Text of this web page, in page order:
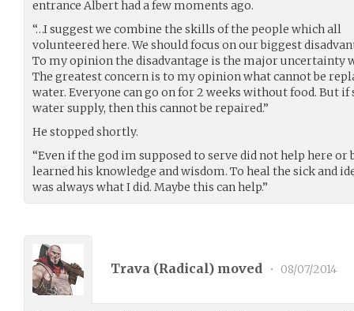
entrance Albert had a few moments ago.
“…I suggest we combine the skills of the people which all
volunteered here. We should focus on our biggest
To my opinion the disadvantage is the major uncertainty
The greatest concern is to my opinion what cannot be
water. Everyone can go on for 2 weeks without food. But
water supply, then this cannot be repaired.”
He stopped shortly.
“Even if the god im supposed to serve did not help here or
learned his knowledge and wisdom. To heal the sick and
was always what I did. Maybe this can help.”
Trava (Radical) moved • 08/07/2014